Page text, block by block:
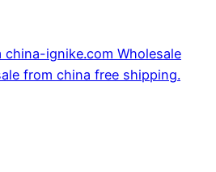
ignike.com Wholesale
from china free shipping.